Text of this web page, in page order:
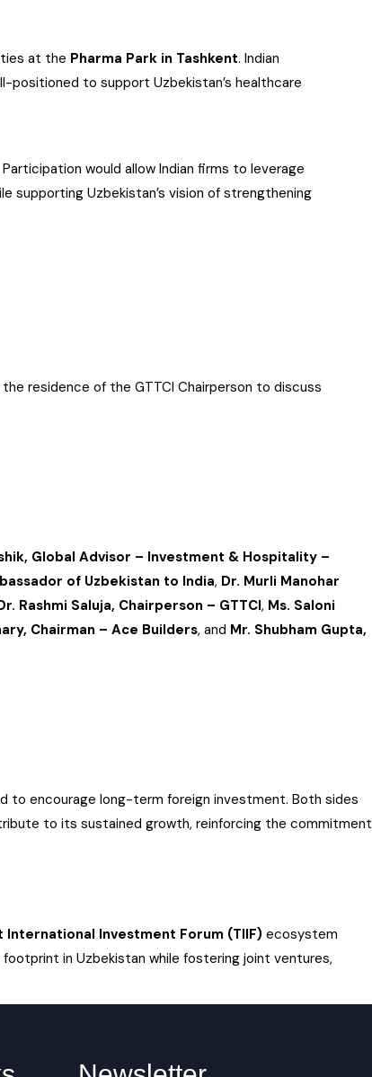
at the Pharma Park in Tashkent. Indian
positioned to support Uzbekistan’s healthcare
would allow Indian firms to leverage
supporting Uzbekistan’s vision of strengthening
the residence of the GTTCI Chairperson to discuss
Global Advisor – Investment & Hospitality –
of Uzbekistan to India, Dr. Murli Manohar
Rashmi Saluja, Chairperson – GTTCI, Ms. Saloni
Chairman – Ace Builders, and Mr. Shubham Gupta,
to encourage long-term foreign investment. Both sides
to its sustained growth, reinforcing the commitment
International Investment Forum (TIIF) ecosystem
footprint in Uzbekistan while fostering joint ventures,